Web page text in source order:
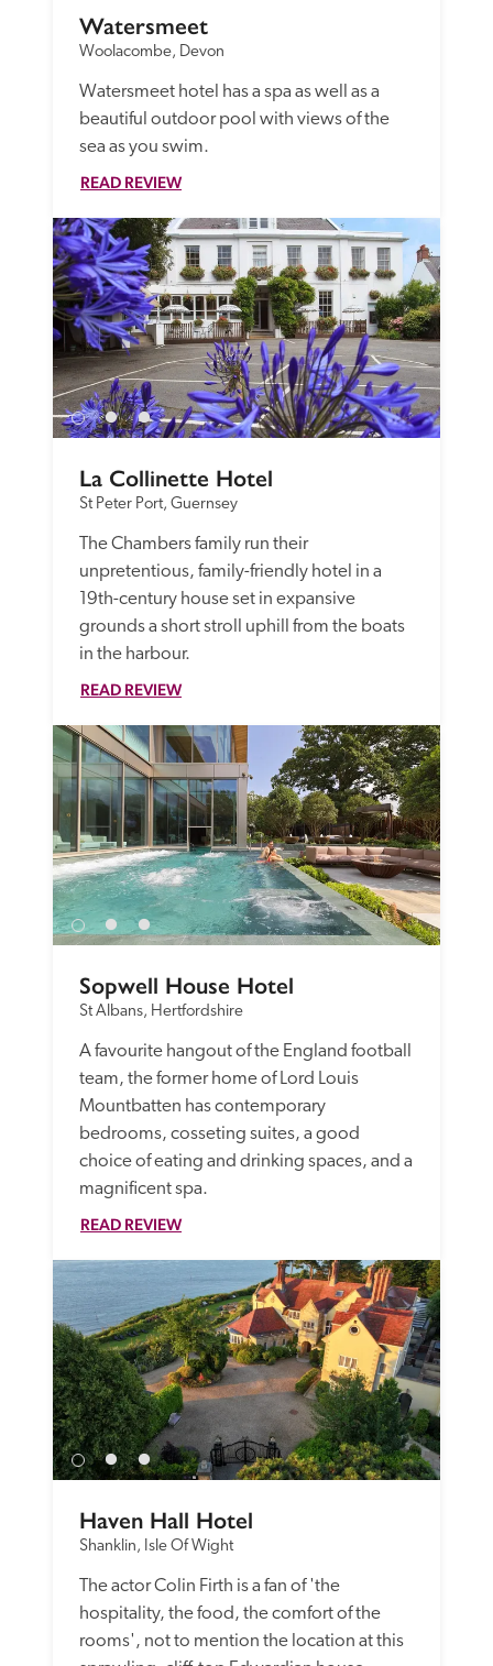
Watersmeet
Woolacombe, Devon
Watersmeet hotel has a spa as well as a
beautiful outdoor pool with views of the
sea as you swim.
READ REVIEW
La Collinette Hotel
St Peter Port, Guernsey
The Chambers family run their
unpretentious, family-friendly hotel in a
19th-century house set in expansive
grounds a short stroll uphill from the boats
in the harbour.
READ REVIEW
Sopwell House Hotel
St Albans, Hertfordshire
A favourite hangout of the England football
team, the former home of Lord Louis
Mountbatten has contemporary
bedrooms, cosseting suites, a good
choice of eating and drinking spaces, and a
magnificent spa.
READ REVIEW
Haven Hall Hotel
Shanklin, Isle Of Wight
The actor Colin Firth is a fan of 'the
hospitality, the food, the comfort of the
rooms', not to mention the location at this